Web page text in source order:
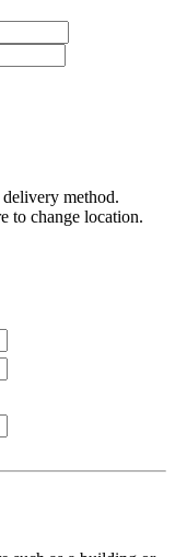
delivery method.
to change location.